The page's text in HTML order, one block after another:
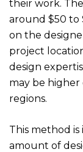
their work.
around $50 to
on the
project
design
may be
regions.
This method
amount of